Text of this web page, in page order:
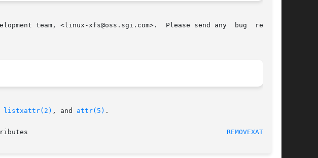
team, <linux-xfs@oss.sgi.com>.  Please send any  bug  reports
listxattr(2) , and attr(5) .
REMOVEXATTR(2)